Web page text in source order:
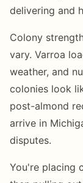
delivering and
Colony
vary. Varroa
weather, and
colonies look
post-almond
arrive in
disputes.
You're placing